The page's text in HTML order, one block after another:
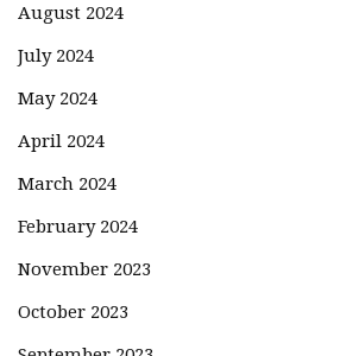
August 2024
July 2024
May 2024
April 2024
March 2024
February 2024
November 2023
October 2023